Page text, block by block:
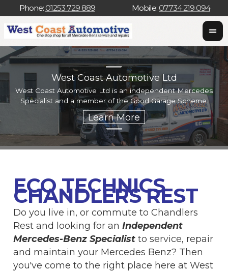
Phone: 01253 729 889 Mobile: 07734 219 094
West Coast Automotive Ltd
West Coast Automotive Ltd is an independent Mercedes
Specialist and a member of the Good Garage Scheme.
ECO TECHNICS
CHANDLERS REST
Do you live in, or commute to Chandlers
Rest and looking for anIndependent
Mercedes-Benz Specialist to service, repair
and maintain your Mercedes Benz? Then
you've come to the right place here at West